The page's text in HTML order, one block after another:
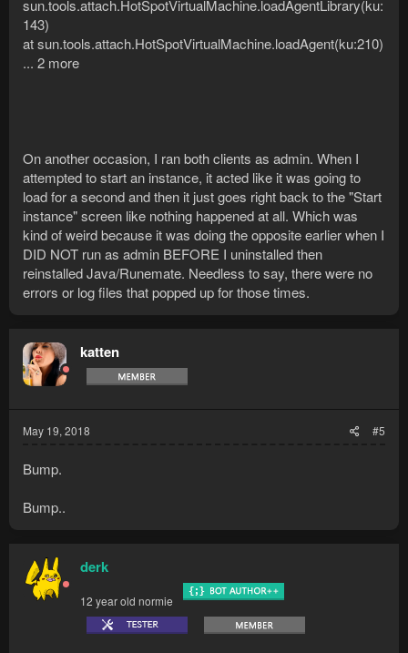
sun.tools.attach.HotSpotVirtualMachine.loadAgentLibrary(ku:
143)
at sun.tools.attach.HotSpotVirtualMachine.loadAgent(ku:210)
... 2 more
On another occasion, I ran both clients as admin. When I
attempted to start an instance, it acted like it was going to
load for a second and then it just goes right back to the "Start
instance" screen like nothing happened at all. Which was
kind of weird because it was doing the opposite earlier when I
DID NOT run as admin BEFORE I uninstalled then
reinstalled Java/Runemate. Needless to say, there were no
errors or log files that popped up for those times.
katten
May 19, 2018 #5
Bump.
Bump..
derk
12 year old normie